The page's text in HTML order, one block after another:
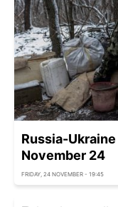
Russia-
November 24
FRIDAY, 24 NOVEMBER - 19:45